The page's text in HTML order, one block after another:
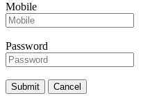
Mobile
Password
Submit Cancel